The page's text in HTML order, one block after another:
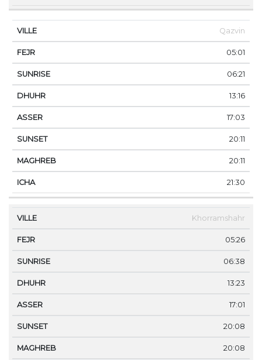
Qazvin
05:01
06:21
13:16
17:03
20:11
20:11
21:30
Khorramshahr
05:26
06:38
13:23
17:01
20:08
20:08